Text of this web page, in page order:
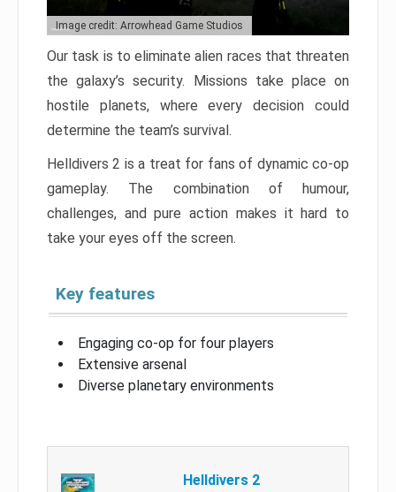
Image credit: Arrowhead Game Studios
Our task is to eliminate alien races that threaten
the galaxy’s security. Missions take place on
hostile planets, where every decision could
determine the team’s survival.
Helldivers 2 is a treat for fans of dynamic co-op
gameplay. The combination of humour,
challenges, and pure action makes it hard to
take your eyes off the screen.
Key features
Engaging co-op for four players
Extensive arsenal
Diverse planetary environments
Helldivers 2